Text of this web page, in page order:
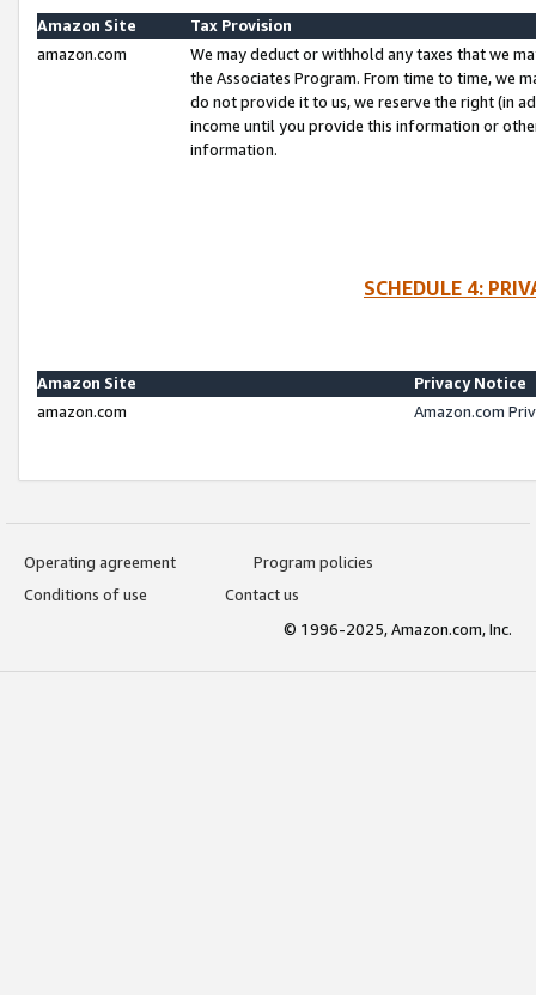
Amazon Site
Tax Provision
amazon.com
We may deduct or withhold any taxes that we
the Associates Program. From time to time, we
do not provide it to us, we reserve the right (in
income until you provide this information or
information.
SCHEDULE 4:
Amazon Site
Privacy Notice
amazon.com
Amazon.com
Operating agreement
Program policies
Conditions of use
Contact us
© 1996-2025, Amazon.com, Inc.